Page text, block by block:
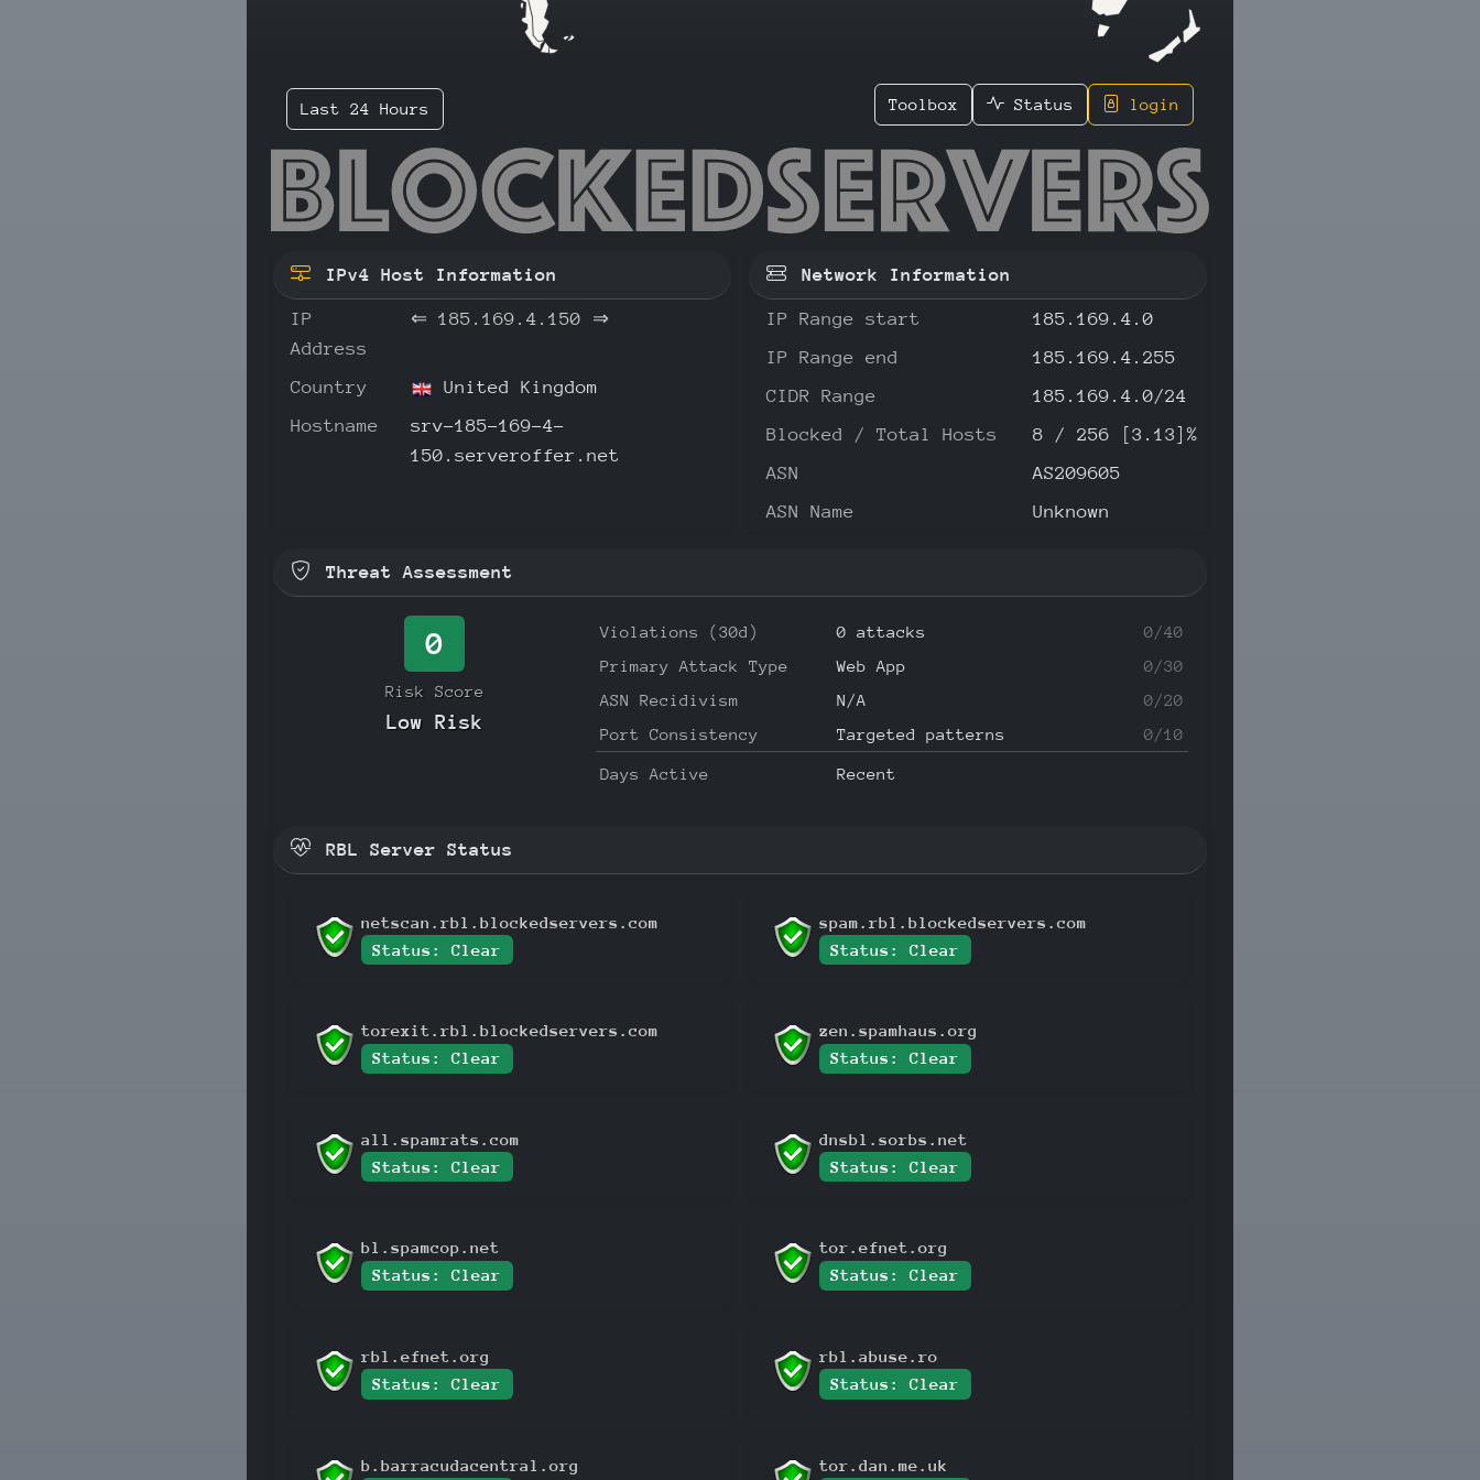
Last 24 Hours Toolbox Status login
185.169.4.150 -
IPv4 Host Information
IP
Address
⇐ 185.169.4.150 ⇒
Country
United Kingdom
Hostname
srv-185-169-4-
150.serveroffer.net
Network Information
IP Range start
185.169.4.0
IP Range end
185.169.4.255
CIDR Range
185.169.4.0/24
Blocked / Total Hosts
8 / 256 [3.13]%
ASN
AS209605
ASN Name
Unknown
Threat Assessment
0
Risk Score
Low Risk
Violations (30d) 0 attacks
0/40
Primary Attack Type
Web App
0/30
ASN Recidivism
N/A
0/20
Port Consistency
Targeted patterns 0/10
Days Active Recent
RBL Server Status
netscan.rbl.blockedservers.com
Status: Clear
spam.rbl.blockedservers.com
Status: Clear
torexit.rbl.blockedservers.com
Status: Clear
zen.spamhaus.org
Status: Clear
all.spamrats.com
Status: Clear
dnsbl.sorbs.net
Status: Clear
bl.spamcop.net
Status: Clear
tor.efnet.org
Status: Clear
rbl.efnet.org
Status: Clear
rbl.abuse.ro
Status: Clear
b.barracudacentral.org tor.dan.me.uk